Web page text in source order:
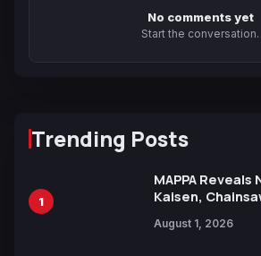
No comments yet
Start the conversation.
Trending Posts
1
MAPPA Reveals
Kaisen,
Ahead of 15th
August 1, 2026